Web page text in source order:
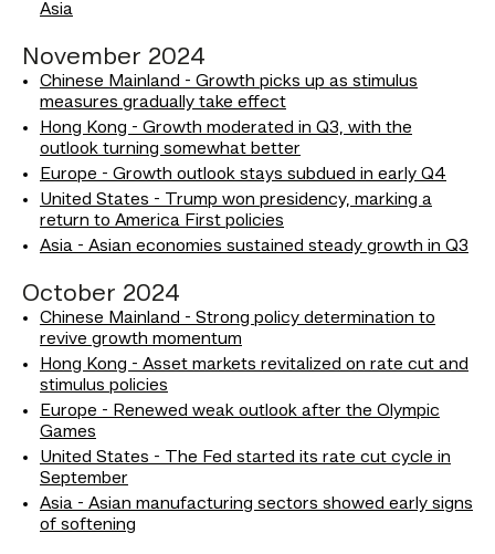
Asia
November 2024
Chinese Mainland - Growth picks up as stimulus
measures gradually take effect
Hong Kong - Growth moderated in Q3, with the
outlook turning somewhat better
Europe - Growth outlook stays subdued in early Q4
United States - Trump won presidency, marking a
return to America First policies
Asia - Asian economies sustained steady growth in Q3
October 2024
Chinese Mainland - Strong policy determination to
revive growth momentum
Hong Kong - Asset markets revitalized on rate cut and
stimulus policies
Europe - Renewed weak outlook after the Olympic
Games
United States - The Fed started its rate cut cycle in
September
Asia - Asian manufacturing sectors showed early signs
of softening